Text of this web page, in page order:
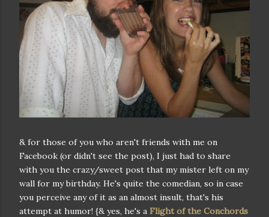
& for those of you who aren't friends with me on
Facebook (or didn't see the post), I just had to share
with you the crazy/sweet post that my mister left on my
wall for my birthday. He's quite the comedian, so in case
you perceive any of it as an almost insult, that's his
attempt at humor! {& yes, he's a Flight of the Conchords